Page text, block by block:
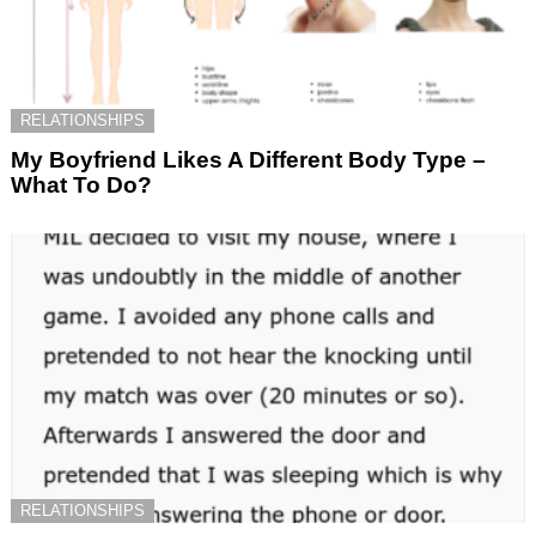
RELATIONSHIPS
My Boyfriend Likes A Different Body Type –
What To Do?
RELATIONSHIPS